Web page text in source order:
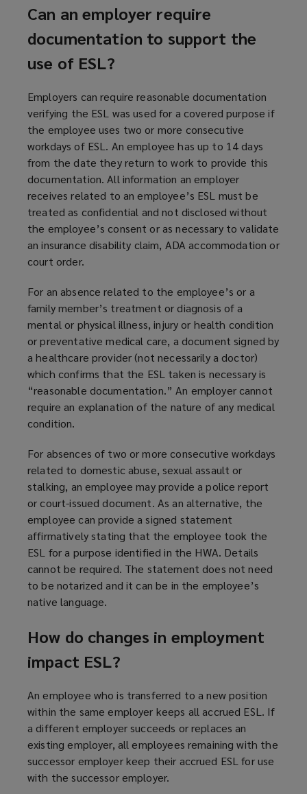
Can an employer require
documentation to support the
use of ESL?
Employers can require reasonable documentation
verifying the ESL was used for a covered purpose if
the employee uses two or more consecutive
workdays of ESL. An employee has up to 14 days
from the date they return to work to provide this
documentation. All information an employer
receives related to an employee’s ESL must be
treated as confidential and not disclosed without
the employee’s consent or as necessary to validate
an insurance disability claim, ADA accommodation or
court order.
For an absence related to the employee’s or a
family member’s treatment or diagnosis of a
mental or physical illness, injury or health condition
or preventative medical care, a document signed by
a healthcare provider (not necessarily a doctor)
which confirms that the ESL taken is necessary is
“reasonable documentation.” An employer cannot
require an explanation of the nature of any medical
condition.
For absences of two or more consecutive workdays
related to domestic abuse, sexual assault or
stalking, an employee may provide a police report
or court-issued document. As an alternative, the
employee can provide a signed statement
affirmatively stating that the employee took the
ESL for a purpose identified in the HWA. Details
cannot be required. The statement does not need
to be notarized and it can be in the employee’s
native language.
How do changes in employment
impact ESL?
An employee who is transferred to a new position
within the same employer keeps all accrued ESL. If
a different employer succeeds or replaces an
existing employer, all employees remaining with the
successor employer keep their accrued ESL for use
with the successor employer.